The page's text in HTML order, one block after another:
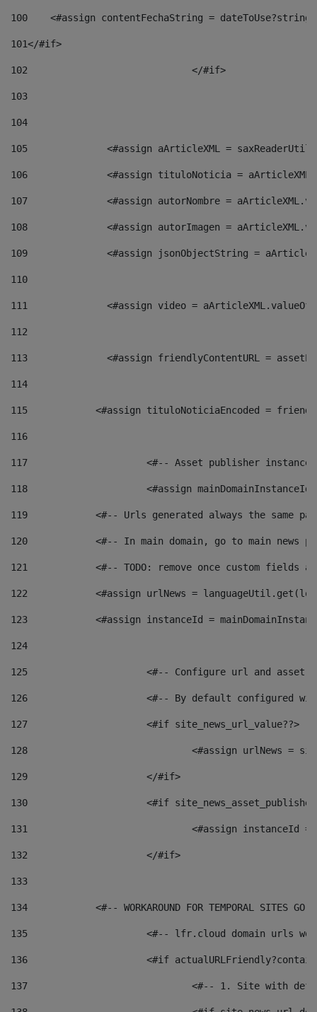
100
<#assign contentFechaString =
101</#if>
102
103
104
105
<#assign aArticleXML =
106
<#assign tituloNoticia =
107
<#assign autorNombre =
108
<#assign autorImagen =
109
<#assign jsonObjectString =
110
111
<#assign video =
112
113
<#assign friendlyContentURL =
114
115
<#assign tituloNoticiaEncoded =
116
117 <#-- Asset publisher
118 <#assign
119
<#-- Urls generated always the same
120
<#-- In main domain, go to main news
121
<#-- TODO: remove once custom fields
122
<#assign urlNews =
123
<#assign instanceId =
124
125 <#-- Configure url and asset
126 <#-- By default configured
127
			<#if site_news_url_value??>
128
129
			</#if>
130
<#if
131
132
			</#if>
133
134
<#-- WORKAROUND FOR TEMPORAL SITES GO
135
<#-- lfr.cloud domain urls
136
<#if
137
<#-- 1. Site with